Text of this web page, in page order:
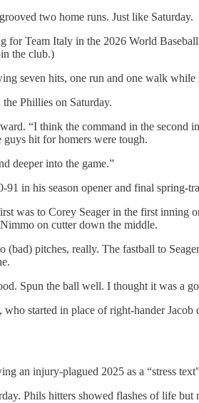
two home runs. Just like Saturday.
for Team Italy in the 2026 World
the club.)
seven hits, one run and one walk
Phillies on Saturday.
“I think the command in the
hit for homers were tough.
deeper into the game.”
in his season opener and final spring-
was to Corey Seager in the first
on cutter down the middle.
(bad) pitches, really. The fastball to
Spun the ball well. I thought it was a
started in place of right-hander
an injury-plagued 2025 as a “stress
Phils hitters showed flashes of life